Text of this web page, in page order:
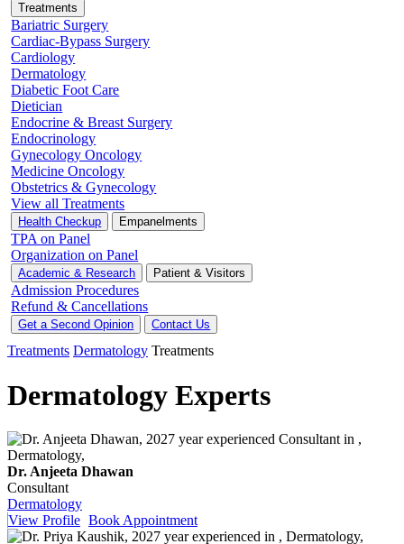
Treatments
Bariatric Surgery
Cardiac-Bypass Surgery
Cardiology
Dermatology
Diabetic Foot Care
Dietician
Endocrine & Breast Surgery
Endocrinology
Gynecology Oncology
Medicine Oncology
Obstetrics & Gynecology
View all Treatments
Health Checkup Empanelments
TPA on Panel
Organization on Panel
Academic & Research Patient & Visitors
Admission Procedures
Refund & Cancellations
Get a Second Opinion Contact Us
Treatments Dermatology Treatments
Dermatology Experts
Dr. Anjeeta Dhawan
Consultant
Dermatology
View Profile Book Appointment